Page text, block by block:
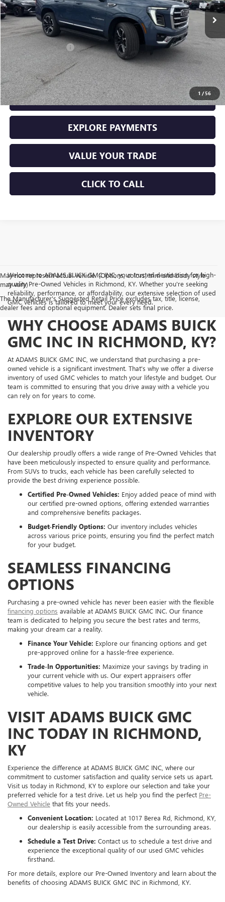
1 /56
Less
Retail Price $74,000
Documentation Fee +$225
Sale Price $74,225
GET YOUR ADAMS PRICE
EXPLORE PAYMENTS
VALUE YOUR TRADE
CLICK TO CALL
May not represent actual vehicle. (Options, colors, trim and body style
may vary)
The Manufacturer's Suggested Retail Price excludes tax, title, license,
dealer fees and optional equipment. Dealer sets final price.
Welcome to ADAMS BUICK GMC INC, your trusted destination for high-
quality Pre-Owned Vehicles in Richmond, KY. Whether you're seeking
reliability, performance, or affordability, our extensive selection of used
GMC vehicles is tailored to meet your every need.
WHY CHOOSE ADAMS BUICK
GMC INC IN RICHMOND, KY?
At ADAMS BUICK GMC INC, we understand that purchasing a pre-
owned vehicle is a significant investment. That's why we offer a diverse
inventory of used GMC vehicles to match your lifestyle and budget. Our
team is committed to ensuring that you drive away with a vehicle you
can rely on for years to come.
EXPLORE OUR EXTENSIVE
INVENTORY
Our dealership proudly offers a wide range of Pre-Owned Vehicles that
have been meticulously inspected to ensure quality and performance.
From SUVs to trucks, each vehicle has been carefully selected to
provide the best driving experience possible.
Certified Pre-Owned Vehicles: Enjoy added peace of mind with
our certified pre-owned options, offering extended warranties
and comprehensive benefits packages.
Budget-Friendly Options: Our inventory includes vehicles
across various price points, ensuring you find the perfect match
for your budget.
SEAMLESS FINANCING
OPTIONS
Purchasing a pre-owned vehicle has never been easier with the flexible
financing options available at ADAMS BUICK GMC INC. Our finance
team is dedicated to helping you secure the best rates and terms,
making your dream car a reality.
Finance Your Vehicle: Explore our financing options and get
pre-approved online for a hassle-free experience.
Trade-In Opportunities: Maximize your savings by trading in
your current vehicle with us. Our expert appraisers offer
competitive values to help you transition smoothly into your next
vehicle.
VISIT ADAMS BUICK GMC
INC TODAY IN RICHMOND,
KY
Experience the difference at ADAMS BUICK GMC INC, where our
commitment to customer satisfaction and quality service sets us apart.
Visit us today in Richmond, KY to explore our selection and take your
preferred vehicle for a test drive. Let us help you find the perfect Pre-
Owned Vehicle that fits your needs.
Convenient Location: Located at 1017 Berea Rd, Richmond, KY,
our dealership is easily accessible from the surrounding areas.
Schedule a Test Drive: Contact us to schedule a test drive and
experience the exceptional quality of our used GMC vehicles
firsthand.
For more details, explore our Pre-Owned Inventory and learn about the
benefits of choosing ADAMS BUICK GMC INC in Richmond, KY.